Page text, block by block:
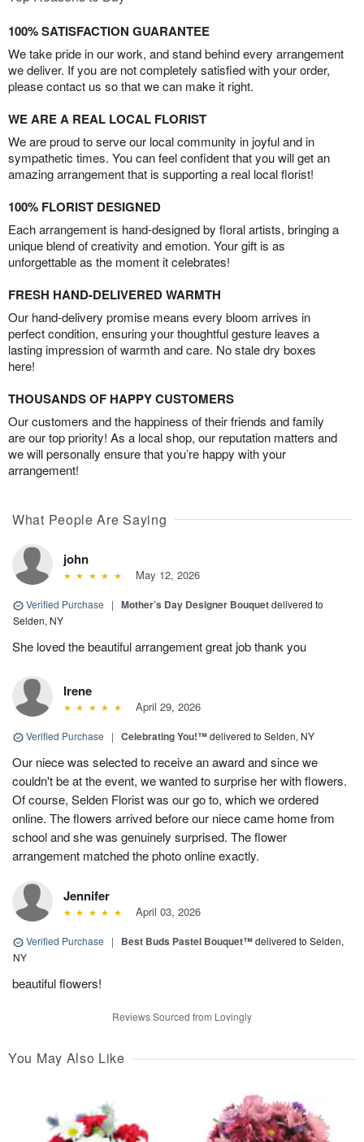
100% SATISFACTION GUARANTEE
We take pride in our work, and stand behind every arrangement
we deliver. If you are not completely satisfied with your order,
please contact us so that we can make it right.
WE ARE A REAL LOCAL FLORIST
We are proud to serve our local community in joyful and in
sympathetic times. You can feel confident that you will get an
amazing arrangement that is supporting a real local florist!
100% FLORIST DESIGNED
Each arrangement is hand-designed by floral artists, bringing a
unique blend of creativity and emotion. Your gift is as
unforgettable as the moment it celebrates!
FRESH HAND-DELIVERED WARMTH
Our hand-delivery promise means every bloom arrives in
perfect condition, ensuring your thoughtful gesture leaves a
lasting impression of warmth and care. No stale dry boxes
here!
THOUSANDS OF HAPPY CUSTOMERS
Our customers and the happiness of their friends and family
are our top priority! As a local shop, our reputation matters and
we will personally ensure that you’re happy with your
arrangement!
What People Are Saying
john
May 12, 2026
Verified Purchase | Mother’s Day Designer Bouquetdelivered to
Selden, NY
She loved the beautiful arrangement great job thank you
Irene
April 29, 2026
Verified Purchase | Celebrating You!™delivered to Selden, NY
Our niece was selected to receive an award and since we
couldn't be at the event, we wanted to surprise her with flowers.
Of course, Selden Florist was our go to, which we ordered
online. The flowers arrived before our niece came home from
school and she was genuinely surprised. The flower
arrangement matched the photo online exactly.
Jennifer
April 03, 2026
Verified Purchase | Best Buds Pastel Bouquet™delivered to Selden,
NY
beautiful flowers!
Reviews Sourced from Lovingly
You May Also Like